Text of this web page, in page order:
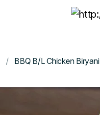
BBQ B/L Chicken Biryani